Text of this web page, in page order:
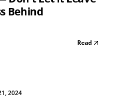
Behind
Read
2024